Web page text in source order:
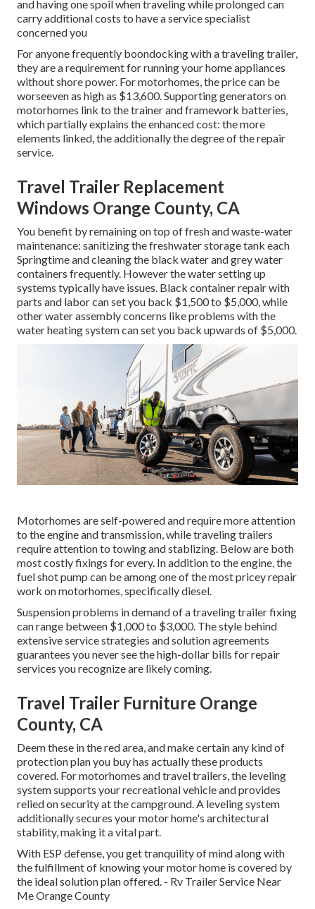
and having one spoil when traveling while prolonged can
carry additional costs to have a service specialist
concerned you
For anyone frequently boondocking with a traveling trailer,
they are a requirement for running your home appliances
without shore power. For motorhomes, the price can be
worseeven as high as $13,600. Supporting generators on
motorhomes link to the trainer and framework batteries,
which partially explains the enhanced cost: the more
elements linked, the additionally the degree of the repair
service.
Travel Trailer Replacement
Windows Orange County, CA
You benefit by remaining on top of fresh and waste-water
maintenance: sanitizing thefreshwater storage tank each
Springtime and cleaning the black water and grey water
containers frequently. However the water setting up
systems typically have issues. Black container repairwith
parts and labor can set you back $1,500 to $5,000, while
other water assembly concerns like problems with the
water heating system can set you back upwards of $5,000.
Motorhomes are self-powered and require more attention
to the engine and transmission, while traveling trailers
require attention to towing and stablizing. Below are both
most costly fixings for every. In addition to the engine, the
fuel shot pump can be among one of the most pricey repair
work on motorhomes, specifically diesel.
Suspension problems in demand of a traveling trailer fixing
can range between $1,000 to $3,000. The style behind
extensive service strategies and solution agreements
guarantees you never see the high-dollar bills for repair
services you recognize are likely coming.
Travel Trailer Furniture Orange
County, CA
Deem these in the red area, and make certain any kind of
protection plan you buy has actually these products
covered. For motorhomes and travel trailers, the leveling
system supports your recreational vehicle and provides
relied on security at the campground. A leveling system
additionally secures your motor home's architectural
stability, making it a vital part.
With ESP defense, you get tranquility of mind along with
the fulfillment of knowing your motor home is covered by
the ideal solution plan offered. - Rv Trailer Service Near
Me Orange County